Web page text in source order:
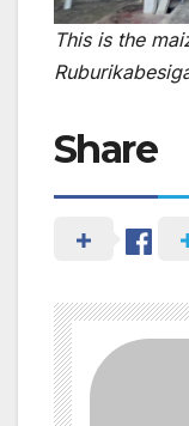
This is the
Share